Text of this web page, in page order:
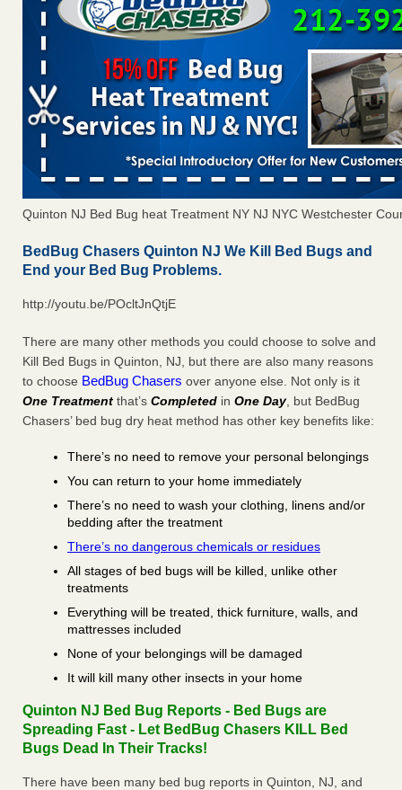
Quinton NJ Bed Bug heat Treatment NY NJ NYC Westchester
BedBug Chasers Quinton NJ We Kill Bed Bugs and
End your Bed Bug Problems.
http://youtu.be/POcltJnQtjE
There are many other methods you could choose to solve and
Kill Bed Bugs in Quinton, NJ, but there are also many reasons
to choose BedBug Chasers over anyone else. Not only is it
One Treatment that’s Completed in One Day, but BedBug
Chasers’ bed bug dry heat method has other key benefits like:
There’s no need to remove your personal belongings
You can return to your home immediately
There’s no need to wash your clothing, linens and/or
bedding after the treatment
There’s no dangerous chemicals or residues
All stages of bed bugs will be killed, unlike other
treatments
Everything will be treated, thick furniture, walls, and
mattresses included
None of your belongings will be damaged
It will kill many other insects in your home
Quinton NJ Bed Bug Reports - Bed Bugs are
Spreading Fast - Let BedBug Chasers KILL Bed
Bugs Dead In Their Tracks!
There have been many bed bug reports in Quinton, NJ, and